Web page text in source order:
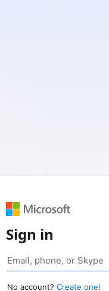
Sign in
No account? Create one!